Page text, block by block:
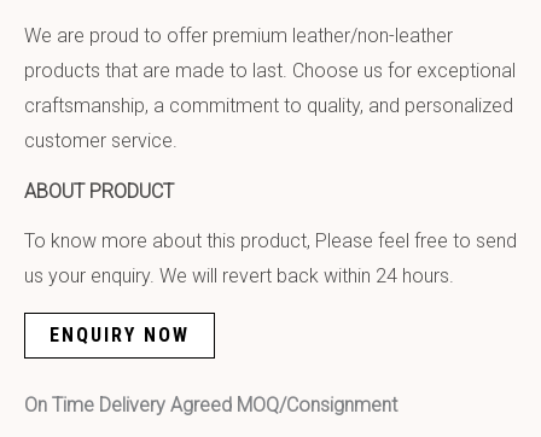
We are proud to offer premium leather/non-leather
products that are made to last. Choose us for exceptional
craftsmanship, a commitment to quality, and personalized
customer service.
ABOUT PRODUCT
To know more about this product, Please feel free to send
us your enquiry. We will revert back within 24 hours.
ENQUIRY NOW
On Time Delivery Agreed MOQ/Consignment